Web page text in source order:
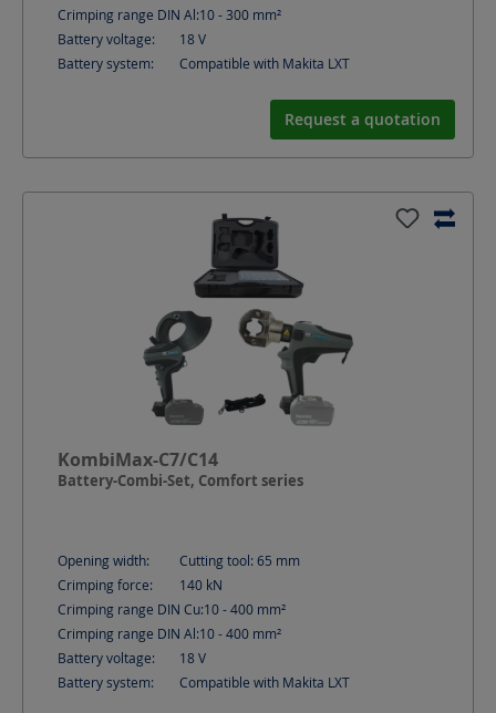
Crimping range DIN Al:10 - 300 mm²
Battery voltage:
18V
Battery system:
Compatible with Makita LXT
Request a quotation
KombiMax-C7/C14
Battery-Combi-Set, Comfort series
Opening width: Cutting tool: 65 mm
Crimping force:
140 kN
Crimping range DIN Cu:10 - 400 mm²
Crimping range DIN Al:10 - 400 mm²
Battery voltage:
18V
Battery system:
Compatible with Makita LXT